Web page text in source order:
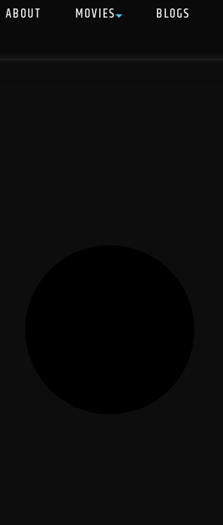
ABOUT MOVIES BLOGS